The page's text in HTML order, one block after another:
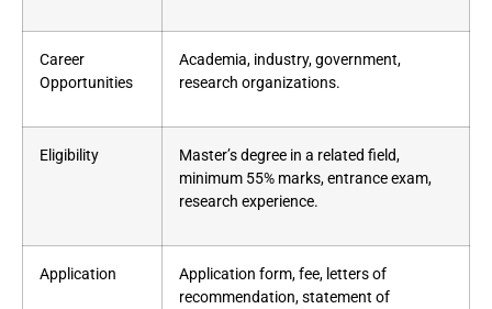
Career
Opportunities
Academia, industry, government,
research organizations.
Eligibility
Master’s degree in a related field,
minimum 55% marks, entrance exam,
research experience.
Application
Application form, fee, letters of
recommendation, statement of